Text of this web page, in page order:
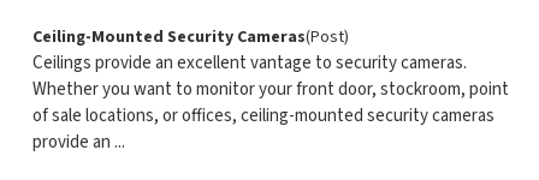
Ceiling-Mounted Security Cameras(Post)
Ceilings provide an excellent vantage to security cameras.
Whether you want to monitor your front door, stockroom, point
of sale locations, or offices, ceiling-mounted security cameras
provide an ...